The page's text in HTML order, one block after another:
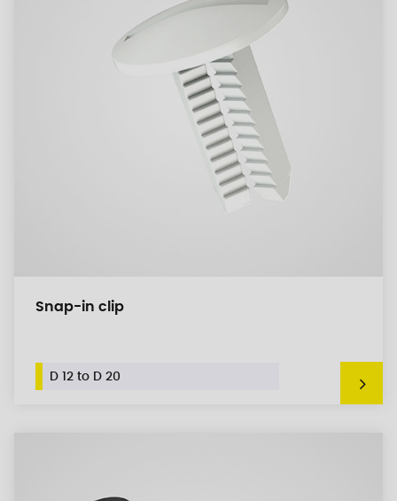
Snap-in clip
D 12 to D 20